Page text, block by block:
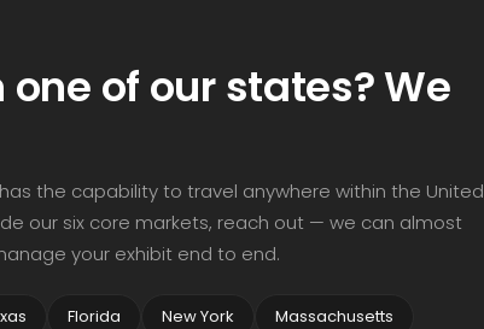
one of our states? We
the capability to travel anywhere within the United
our six core markets, reach out — we can almost
your exhibit end to end.
Florida New York
Massachusetts